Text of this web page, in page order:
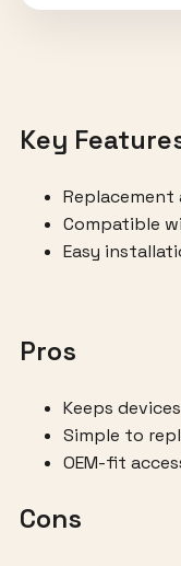
Key
Replacement
Compatible
Easy
Pros
Keeps
Simple to
OEM-fit
Cons